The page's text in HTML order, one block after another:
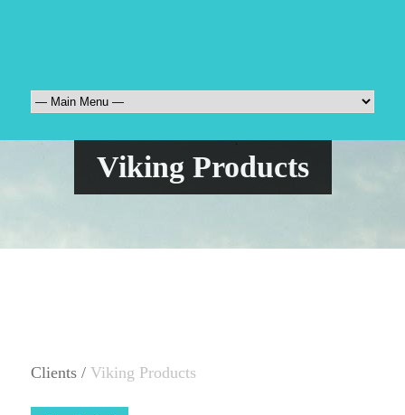
Viking Products
Clients / Viking Products